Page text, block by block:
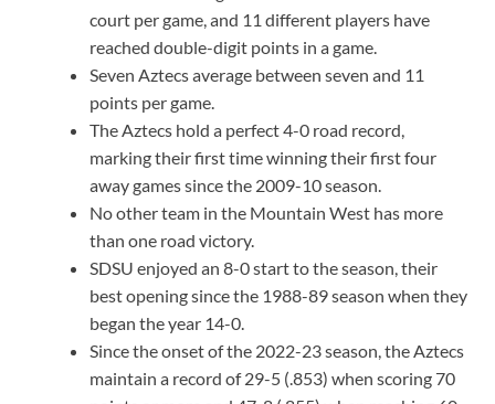
court per game, and 11 different players have
reached double-digit points in a game.
Seven Aztecs average between seven and 11
points per game.
The Aztecs hold a perfect 4-0 road record,
marking their first time winning their first four
away games since the 2009-10 season.
No other team in the Mountain West has more
than one road victory.
SDSU enjoyed an 8-0 start to the season, their
best opening since the 1988-89 season when they
began the year 14-0.
Since the onset of the 2022-23 season, the Aztecs
maintain a record of 29-5 (.853) when scoring 70